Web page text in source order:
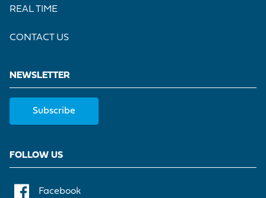
REAL TIME
CONTACT US
NEWSLETTER
Subscribe
FOLLOW US
Facebook